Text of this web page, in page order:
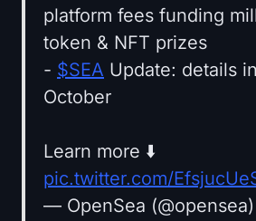
platform fees funding
token & NFT prizes
- $SEA Update: details
October
Learn more ⬇️
pic.twitter.com/
— OpenSea (@opensea)